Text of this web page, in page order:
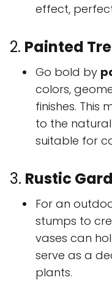
effect,
2. Painted
Go bold by
colors,
finishes. This
to the
suitable for
3. Rustic
For an
stumps to
vases can
serve as a
plants.